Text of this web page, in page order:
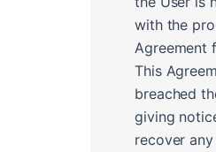
with the
Agreement
This
breached
giving
recover